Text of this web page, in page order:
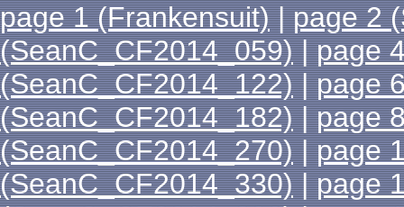
page 1 (Frankensuit)|page 2
(SeanC_CF2014_059)|page
(SeanC_CF2014_122)|page
(SeanC_CF2014_182)|page
(SeanC_CF2014_270)|page
(SeanC_CF2014_330)|page